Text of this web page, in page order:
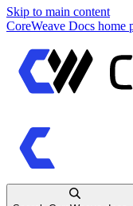
Skip to main content
CoreWeave Docs home